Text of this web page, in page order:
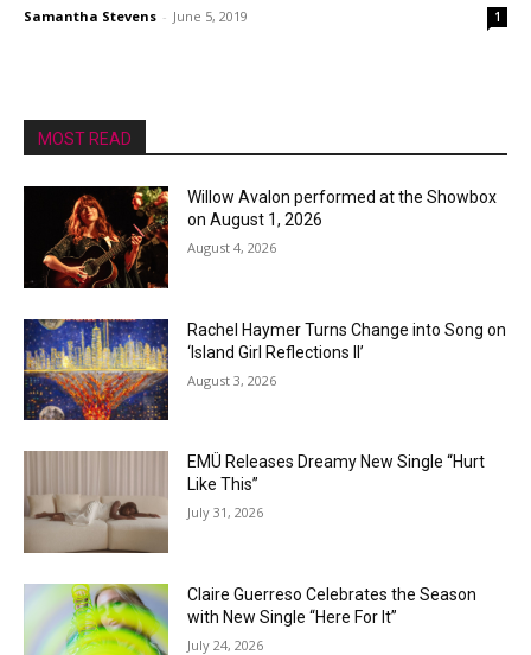
Samantha Stevens - June 5, 2019 1
MOST READ
Willow Avalon performed at the Showbox
on August 1, 2026
August 4, 2026
Rachel Haymer Turns Change into Song on
‘Island Girl Reflections II’
August 3, 2026
EMÜ Releases Dreamy New Single “Hurt
Like This”
July 31, 2026
Claire Guerreso Celebrates the Season
with New Single “Here For It”
July 24, 2026